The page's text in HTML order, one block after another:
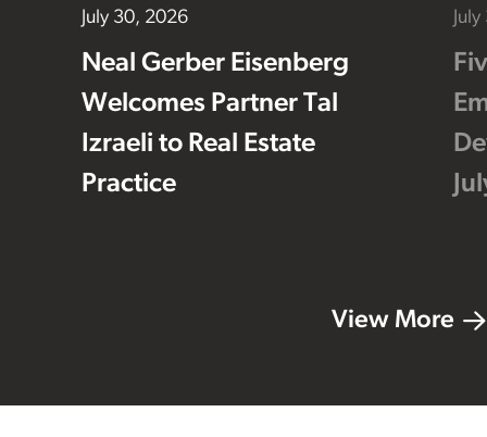
July 30, 2026
Neal Gerber Eisenberg
Welcomes Partner Tal
Izraeli to Real Estate
Practice
View More